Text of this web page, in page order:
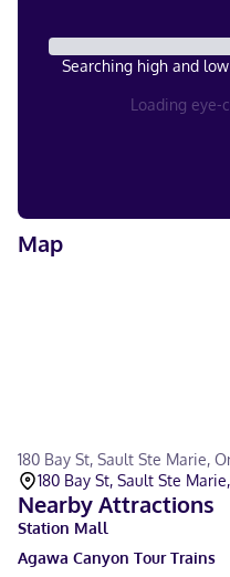
Searching high and
Loading eye-
Map
180 Bay St, Sault Ste Marie,
180 Bay St, Sault Ste
Nearby Attractions
Station Mall
Agawa Canyon Tour Trains